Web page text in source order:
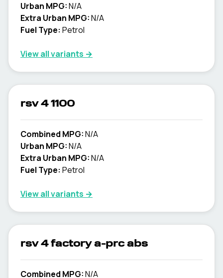
Urban MPG:N/A
Extra Urban MPG:N/A
Fuel Type: Petrol
View all variants →
rsv 4 1100
Combined MPG:N/A
Urban MPG:N/A
Extra Urban MPG:N/A
Fuel Type: Petrol
View all variants →
rsv 4 factory a-prc abs
Combined MPG:N/A